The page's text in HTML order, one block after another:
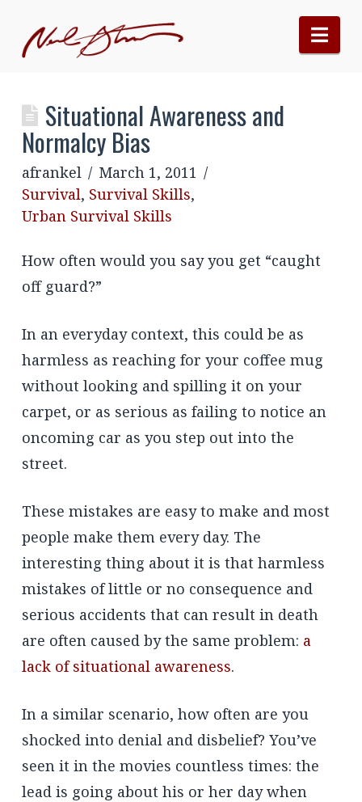
Situational Awareness and
Normalcy Bias
afrankel
March 1, 2011
Survival, Survival Skills,
Urban Survival Skills
How often would you say you get “caught
off guard?”
In an everyday context, this could be as
harmless as reaching for your coffee mug
without looking and spilling it on your
carpet, or as serious as failing to notice an
oncoming car as you step out into the
street.
These mistakes are easy to make and most
people make them every day. The
interesting thing about it is that harmless
mistakes of little or no consequence and
serious accidents that can result in death
are often caused by the same problem: a
lack of situational awareness.
In a similar scenario, how often are you
shocked into denial and disbelief? You’ve
seen it in the movies countless times: the
lead is going about his or her day when